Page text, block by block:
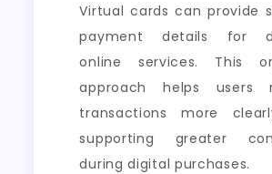
Virtual cards can provide
payment details for
online services. This
approach helps users
transactions more
supporting greater
during digital purchases.